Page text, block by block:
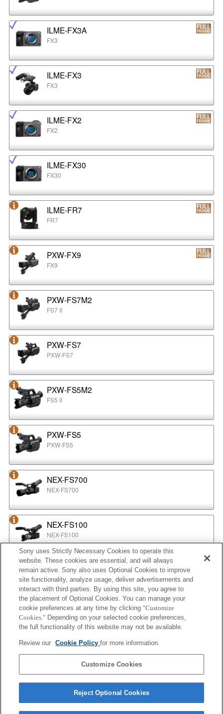
ILME-FX3A
FX3
ILME-FX3
FX3
ILME-FX2
FX2
ILME-FX30
FX30
ILME-FR7
FR7
PXW-FX9
FX9
PXW-FS7M2
FS7 II
PXW-FS7
PXW-FS7
PXW-FS5M2
FS5 II
PXW-FS5
PXW-FS5
NEX-FS700
NEX-FS700
NEX-FS100
NEX-FS100
NEX-EA50
NEX-EA50
MPC-2610
BURANO
Sony uses Strictly Necessary Cookies to operate this
website. These cookies are essential, and will always
remain active. Sony also uses Optional Cookies to improve
site functionality, analyze usage, deliver advertisements and
interact with third parties. By using this site, you agree to
the placement of Optional Cookies. You can manage your
cookie preferences at any time by clicking "Customize
Cookies." Depending on your selected cookie preferences,
the full functionality of this website may not be available.
Review our Cookie Policyfor more information.
Customize Cookies
Reject Optional Cookies